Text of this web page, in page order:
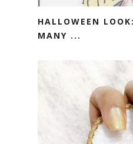
HALLOWEEN
MANY ...